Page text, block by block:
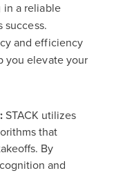
in a reliable
success.
and efficiency
you elevate your
STACK utilizes
that
By
and